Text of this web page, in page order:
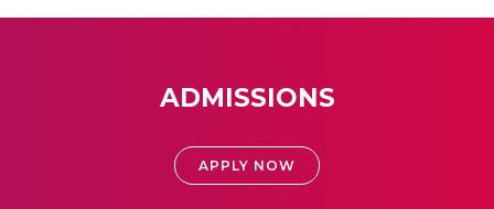
ADMISSIONS
APPLY NOW